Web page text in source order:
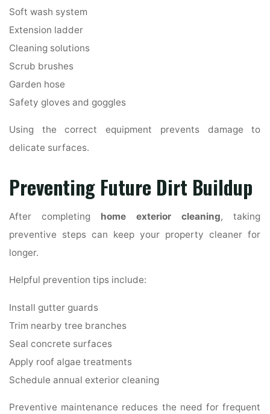
Soft wash system
Extension ladder
Cleaning solutions
Scrub brushes
Garden hose
Safety gloves and goggles
Using the correct equipment prevents damage to
delicate surfaces.
Preventing Future Dirt Buildup
After completing home exterior cleaning, taking
preventive steps can keep your property cleaner for
longer.
Helpful prevention tips include:
Install gutter guards
Trim nearby tree branches
Seal concrete surfaces
Apply roof algae treatments
Schedule annual exterior cleaning
Preventive maintenance reduces the need for frequent